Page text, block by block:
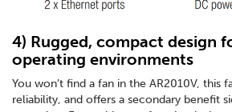
4) Rugged, compact design
operating environments
You won’t find a fan in the AR2010V, this
reliability, and offers a secondary benefit